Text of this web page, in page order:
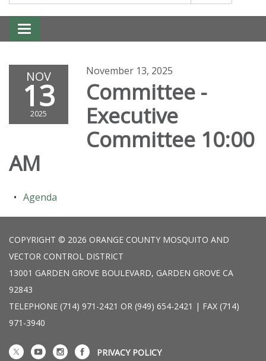
Toggle navigation
NOV
13
2025
November 13, 2025
Committee -
Executive
Committee 10:00
AM
Agenda
COPYRIGHT © 2026 ORANGE COUNTY MOSQUITO AND
VECTOR CONTROL DISTRICT
13001 GARDEN GROVE BOULEVARD, GARDEN GROVE CA
92843
TELEPHONE (714) 971-2421 OR (949) 654-2421 | FAX (714)
971-3940
PRIVACY POLICY